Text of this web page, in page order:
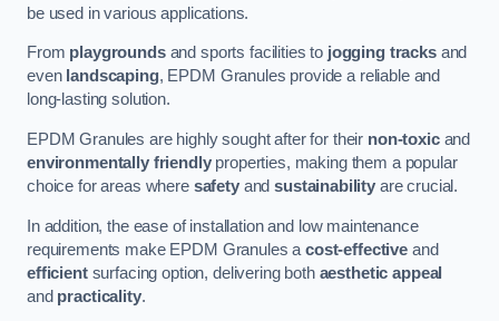
be used in various applications.
From playgroundsand sports facilities to jogging tracksand
even landscaping, EPDM Granules provide a reliable and
long-lasting solution.
EPDM Granules are highly sought after for their non-toxicand
environmentally friendlyproperties, making them a popular
choice for areas where safetyandsustainability are crucial.
In addition, the ease of installation and low maintenance
requirements make EPDM Granules acost-effective and
efficientsurfacing option, delivering both aesthetic appeal
and practicality.